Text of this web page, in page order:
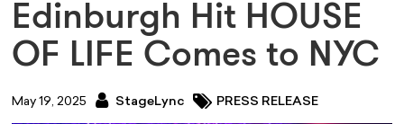
Edinburgh Hit HOUSE
OF LIFE Comes to NYC
May 19, 2025 StageLync PRESS RELEASE